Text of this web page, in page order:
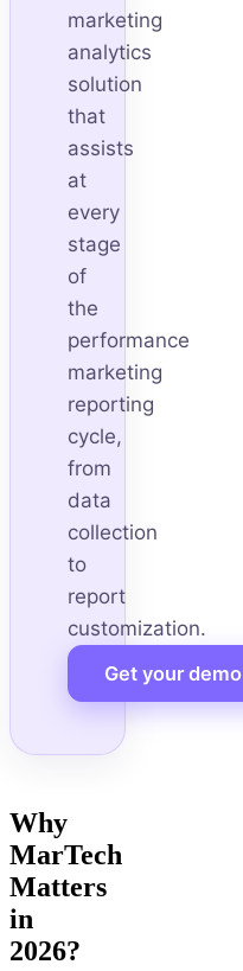
marketing
analytics
solution
that
assists
at
every
stage
of
the
performance
marketing
reporting
cycle,
from
data
collection
to
report
customization.
Get your demo
Why
MarTech
Matters
in
2026?